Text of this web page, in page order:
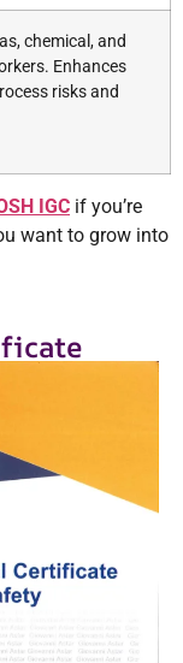
chemical, and
Enhances
risks and
IGC if you’re
want to grow into